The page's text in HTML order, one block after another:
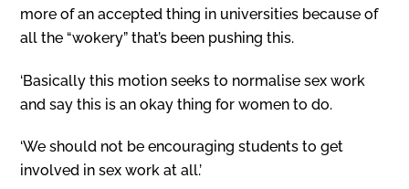
more of an accepted thing in universities because of
all the “wokery” that’s been pushing this.
‘Basically this motion seeks to normalise sex work
and say this is an okay thing for women to do.
‘We should not be encouraging students to get
involved in sex work at all.’